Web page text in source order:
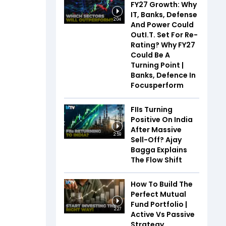
2:04
FY27 Growth: Why
IT, Banks, Defense
And Power Could
OutI.T. Set For Re-
Rating? Why FY27
Could Be A
Turning Point |
Banks, Defence In
Focusperform
2:59
FIIs Turning
Positive On India
After Massive
Sell-Off? Ajay
Bagga Explains
The Flow Shift
2:27
How To Build The
Perfect Mutual
Fund Portfolio |
Active Vs Passive